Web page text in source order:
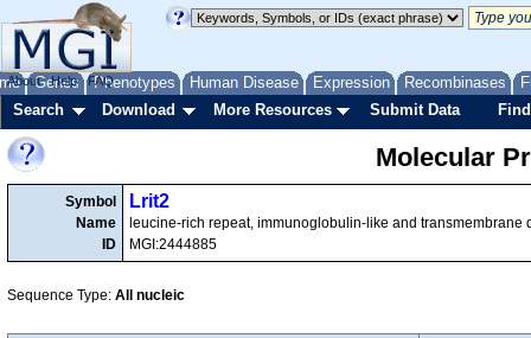
Genes Phenotypes Human Disease Expression Recombinases
About Help FAQ
Search Download More Resources Submit Data
Molecular
Symbol
Name
ID
Lrit2
leucine-rich repeat, immunoglobulin-like and transmembrane
MGI:2444885
Sequence Type: All nucleic